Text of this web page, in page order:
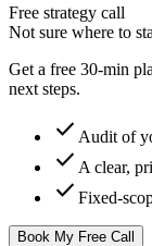
Free strategy call
Not sure where to
Get a free 30-min
next steps.
check Audit of
check A clear,
check Fixed-
Book My Free Call